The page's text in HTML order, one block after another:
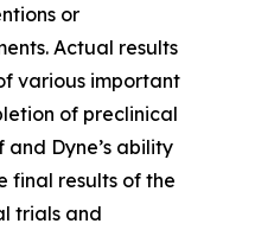
or
Actual results
various important
of preclinical
Dyne’s ability
final results of the
trials and